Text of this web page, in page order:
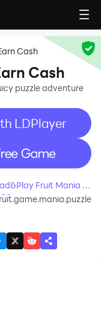
Cash
Cash
puzzle adventure
LDPlayer
Fruit Mania -